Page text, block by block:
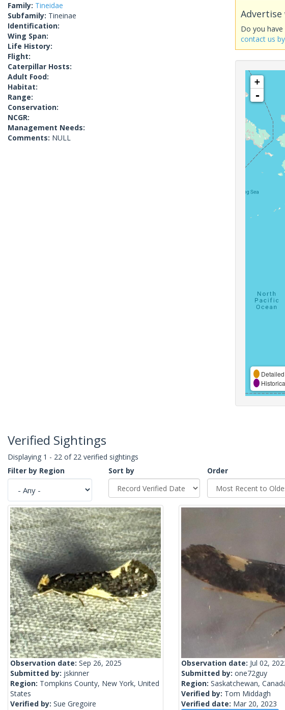
Family: Tineidae
Subfamily: Tineinae
Identification:
Wing Span:
Life History:
Flight:
Caterpillar Hosts:
Adult Food:
Habitat:
Range:
Conservation:
NCGR:
Management Needs:
Comments: NULL
Advertise
Do you
contact us
+
-
Verified Sightings
Displaying 1 - 22 of 22 verified sightings
Filter by Region
Sort by
Order
Observation date: Sep 26, 2025
Submitted by: jskinner
Region: Tompkins County, New York, United
States
Verified by: Sue Gregoire
Observation date: Jul 02,
Submitted by: one72guy
Region: Saskatchewan,
Verified by: Tom Middagh
Verified date: Mar 20, 2023